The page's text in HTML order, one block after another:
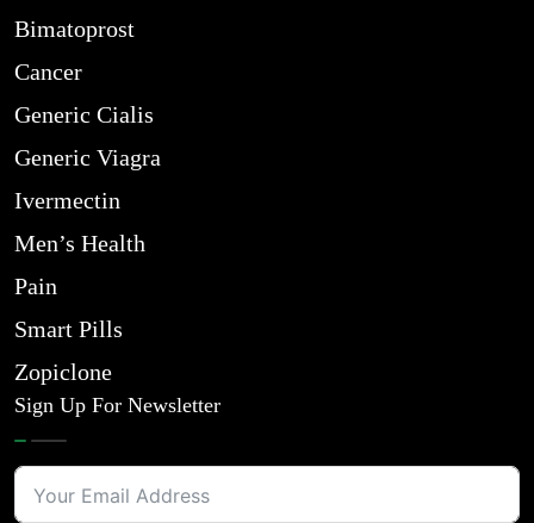
Bimatoprost
Cancer
Generic Cialis
Generic Viagra
Ivermectin
Men’s Health
Pain
Smart Pills
Zopiclone
Sign Up For Newsletter